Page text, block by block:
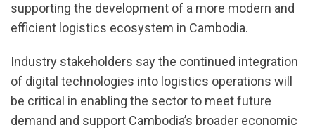
supporting the development of a more modern and
efficient logistics ecosystem in Cambodia.
Industry stakeholders say the continued integration
of digital technologies into logistics operations will
be critical in enabling the sector to meet future
demand and support Cambodia’s broader economic